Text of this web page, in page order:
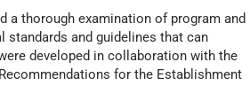
a thorough examination of program and
standards and guidelines that can
developed in collaboration with the
for the Establishment